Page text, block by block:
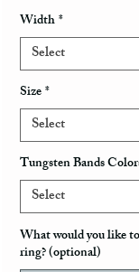
Width*
Size*
Tungsten Bands
What would you like
ring? (optional)